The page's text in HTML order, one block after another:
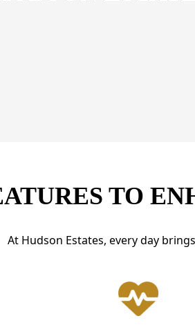
TO
At Hudson Estates, every day